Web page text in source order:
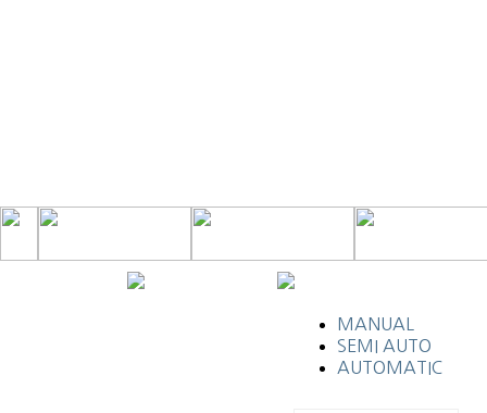
MANUAL
SEMI AUTO
AUTOMATIC